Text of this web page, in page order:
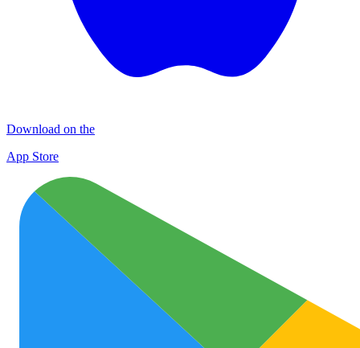
Download on the
App Store